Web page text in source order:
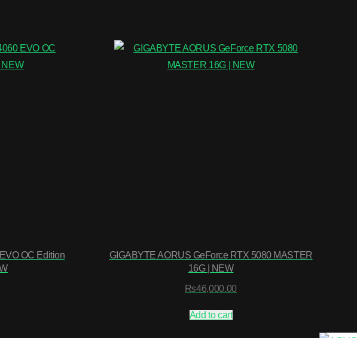
OC Edition
GIGABYTE AORUS GeForce RTX 5080 MASTER
16G | NEW
₨46,000.00
Add to cart